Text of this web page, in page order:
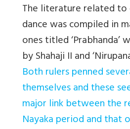
The literature related
dance was compiled in
ones titled ‘Prabhanda’
by Shahaji II and
Both rulers penned
themselves and these
major link between the
Nayaka period and that